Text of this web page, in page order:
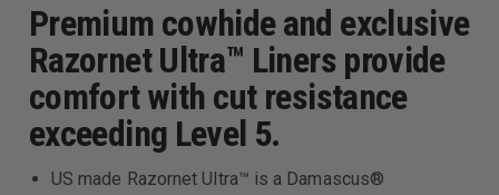
Premium cowhide and exclusive
Razornet Ultra™ Liners provide
comfort with cut resistance
exceeding Level 5.
US made Razornet Ultra™ is a Damascus®